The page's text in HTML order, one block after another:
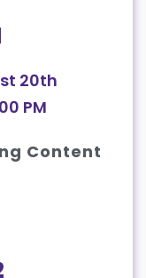
20th
PM
Content